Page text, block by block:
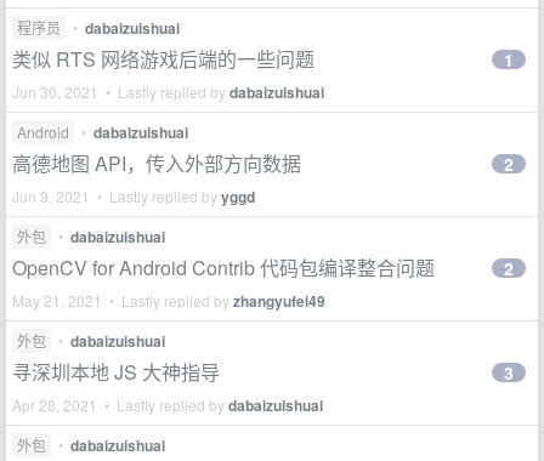
程序员 • dabaizuishuai
类似 RTS 网络游戏后端的一些问题
Jun 30, 2021 • Lastly replied bydabaizuishuai
1
Android • dabaizuishuai
高德地图 API，传入外部方向数据
Jun 9, 2021 • Lastly replied byyggd
2
外包 • dabaizuishuai
OpenCV for Android Contrib 代码包编译整合问题
May 21, 2021 • Lastly replied byzhangyufei49
2
外包 • dabaizuishuai
寻深圳本地 JS 大神指导
Apr 28, 2021 • Lastly replied bydabaizuishuai
3
外包 • dabaizuishuai